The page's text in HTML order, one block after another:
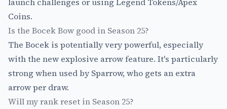
Coins.
Is the Bocek Bow good in Season 25?
The Bocek is potentially very powerful, especially
with the new explosive arrow feature. It's particularly
strong when used by Sparrow, who gets an extra
arrow per draw.
Will my rank reset in Season 25?